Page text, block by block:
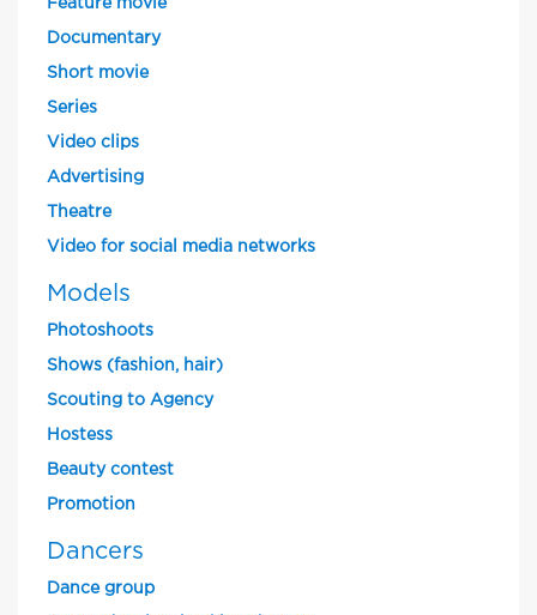
Feature movie
Documentary
Short movie
Series
Video clips
Advertising
Theatre
Video for social media networks
Models
Photoshoots
Shows (fashion, hair)
Scouting to Agency
Hostess
Beauty contest
Promotion
Dancers
Dance group